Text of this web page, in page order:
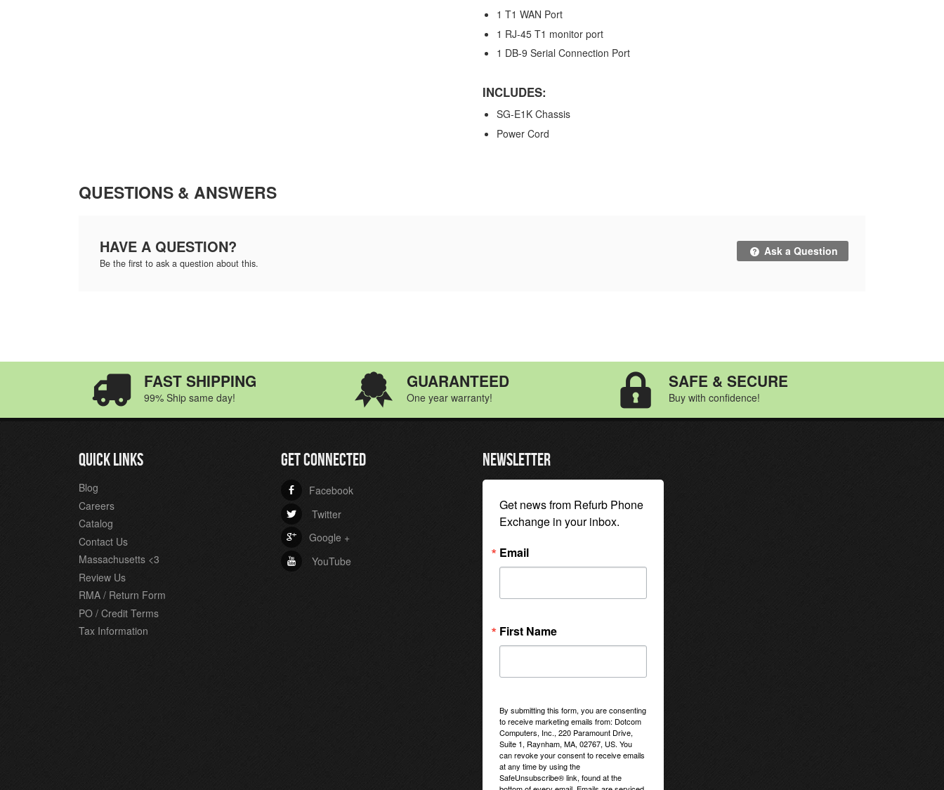
1 T1 WAN Port
1 RJ-45 T1 monitor port
1 DB-9 Serial Connection Port
INCLUDES:
SG-E1K Chassis
Power Cord
QUESTIONS & ANSWERS
HAVE A QUESTION?
Be the first to ask a question about this.
Ask a Question
FAST SHIPPING
99% Ship same day!
GUARANTEED
One year warranty!
SAFE & SECURE
Buy with confidence!
QUICK LINKS
Blog
Careers
Catalog
Contact Us
Massachusetts <3
Review Us
RMA / Return Form
PO / Credit Terms
Tax Information
GET CONNECTED
b Facebook
a Twitter
c Google +
r YouTube
NEWSLETTER
Get news from Refurb Phone
Exchange in your inbox.
Email
First Name
By submitting this form, you are consenting
to receive marketing emails from: Dotcom
Computers, Inc., 220 Paramount Drive,
Suite 1, Raynham, MA, 02767, US. You
can revoke your consent to receive emails
at any time by using the
SafeUnsubscribe® link, found at the